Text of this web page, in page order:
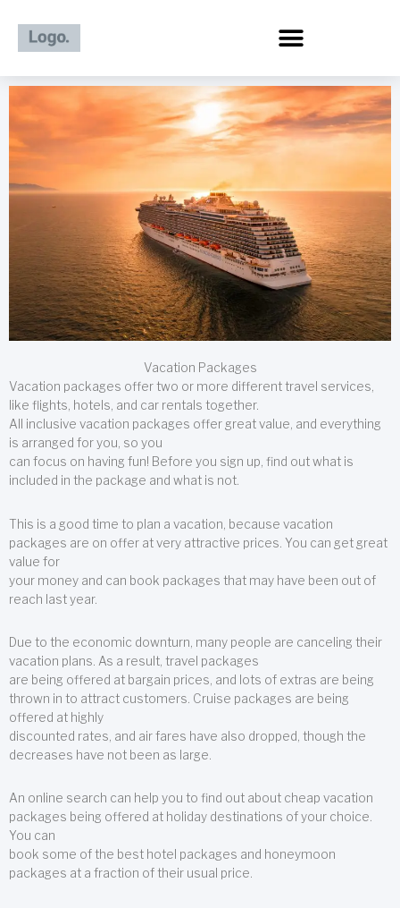
content
Vacation Packages
Vacation packages offer two or more different travel services,
like flights, hotels, and car rentals together.
All inclusive vacation packages offer great value, and everything
is arranged for you, so you
can focus on having fun! Before you sign up, find out what is
included in the package and what is not.
This is a good time to plan a vacation, because vacation
packages are on offer at very attractive prices. You can get great
value for
your money and can book packages that may have been out of
reach last year.
Due to the economic downturn, many people are canceling their
vacation plans. As a result, travel packages
are being offered at bargain prices, and lots of extras are being
thrown in to attract customers. Cruise packages are being
offered at highly
discounted rates, and air fares have also dropped, though the
decreases have not been as large.
An online search can help you to find out about cheap vacation
packages being offered at holiday destinations of your choice.
You can
book some of the best hotel packages and honeymoon
packages at a fraction of their usual price.